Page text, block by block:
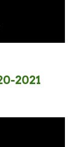
2021